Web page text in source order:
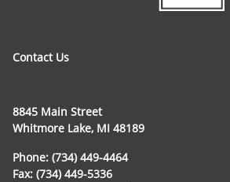
Contact Us
8845 Main Street
Whitmore Lake, MI 48189
Phone: (734) 449-4464
Fax: (734) 449-5336